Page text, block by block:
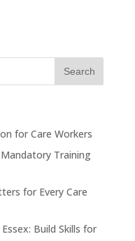
for Care Workers
Training
for Every Care
Build Skills for